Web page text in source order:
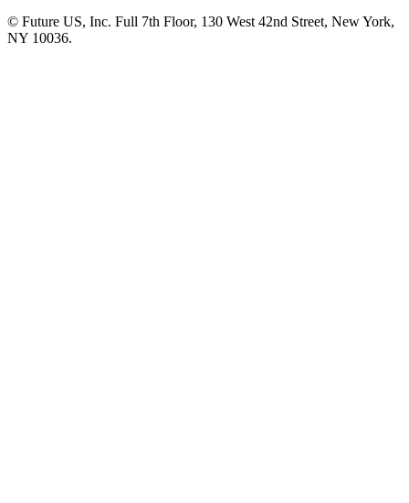
© Future US, Inc. Full 7th Floor, 130 West 42nd Street, New York,
NY 10036.